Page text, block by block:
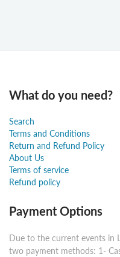
What do you need?
Search
Terms and Conditions
Return and Refund Policy
About Us
Terms of service
Refund policy
Payment Options
Due to the current events in
two payment methods: 1-